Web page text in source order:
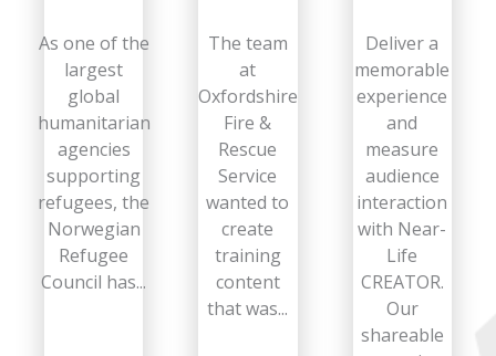
As one of the
largest
global
humanitarian
agencies
supporting
refugees, the
Norwegian
Refugee
Council has...
The team
at
Oxfordshire
Fire &
Rescue
Service
wanted to
create
training
content
that was...
Deliver a
memorable
experience
and
measure
audience
interaction
with Near-
Life
CREATOR.
Our
shareable